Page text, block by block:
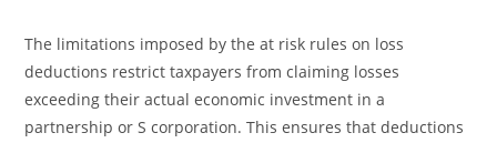
The limitations imposed by the at risk rules on loss
deductions restrict taxpayers from claiming losses
exceeding their actual economic investment in a
partnership or S corporation. This ensures that deductions